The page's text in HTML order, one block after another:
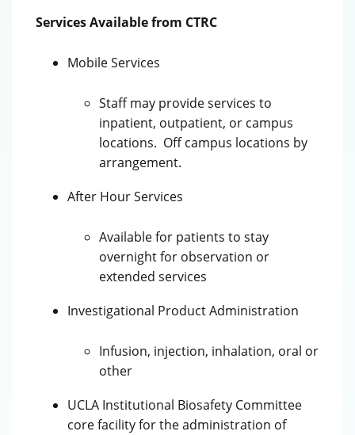
Services Available from CTRC
Mobile Services
Staff may provide services to
inpatient, outpatient, or campus
locations. Off campus locations by
arrangement.
After Hour Services
Available for patients to stay
overnight for observation or
extended services
Investigational Product Administration
Infusion, injection, inhalation, oral or
other
UCLA Institutional Biosafety Committee
core facility for the administration of